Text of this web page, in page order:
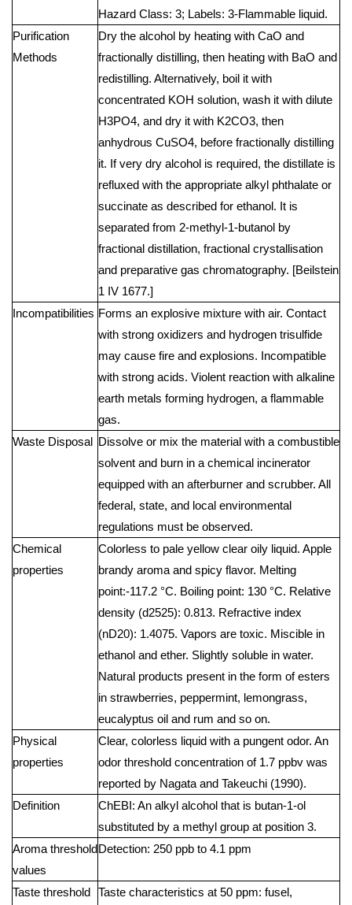
Hazard Class: 3; Labels: 3-Flammable liquid.
Purification
Methods
Dry the alcohol by heating with CaO and
fractionally distilling, then heating with BaO and
redistilling. Alternatively, boil it with
concentrated KOH solution, wash it with dilute
H3PO4, and dry it with K2CO3, then
anhydrous CuSO4, before fractionally distilling
it. If very dry alcohol is required, the distillate is
refluxed with the appropriate alkyl phthalate or
succinate as described for ethanol. It is
separated from 2-methyl-1-butanol by
fractional distillation, fractional crystallisation
and preparative gas chromatography. [Beilstein
1 IV 1677.]
Incompatibilities Forms an explosive mixture with air. Contact
with strong oxidizers and hydrogen trisulfide
may cause fire and explosions. Incompatible
with strong acids. Violent reaction with alkaline
earth metals forming hydrogen, a flammable
gas.
Waste Disposal Dissolve or mix the material with a combustible
solvent and burn in a chemical incinerator
equipped with an afterburner and scrubber. All
federal, state, and local environmental
regulations must be observed.
Chemical
properties
Colorless to pale yellow clear oily liquid. Apple
brandy aroma and spicy flavor. Melting
point:-117.2 °C. Boiling point: 130 °C. Relative
density (d2525): 0.813. Refractive index
(nD20): 1.4075. Vapors are toxic. Miscible in
ethanol and ether. Slightly soluble in water.
Natural products present in the form of esters
in strawberries, peppermint, lemongrass,
eucalyptus oil and rum and so on.
Physical
properties
Clear, colorless liquid with a pungent odor. An
odor threshold concentration of 1.7 ppbv was
reported by Nagata and Takeuchi (1990).
Definition
ChEBI: An alkyl alcohol that is butan-1-ol
substituted by a methyl group at position 3.
Aroma threshold
values
Detection: 250 ppb to 4.1 ppm
Taste threshold Taste characteristics at 50 ppm: fusel,